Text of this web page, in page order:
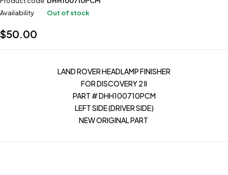
Availability
Out of stock
$50.00
LAND ROVER HEADLAMP FINISHER
FOR DISCOVERY 2 II
PART # DHH100710PCM
LEFT SIDE (DRIVER SIDE)
NEW ORIGINAL PART